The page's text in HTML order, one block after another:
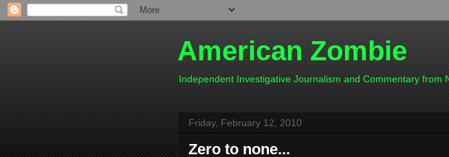
American Zombie
Independent Investigative Journalism and Commentary from
Friday, February 12, 2010
Zero to none...